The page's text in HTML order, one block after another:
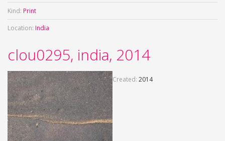
Kind: Print
Location: India
clou0295, india, 2014
Created: 2014